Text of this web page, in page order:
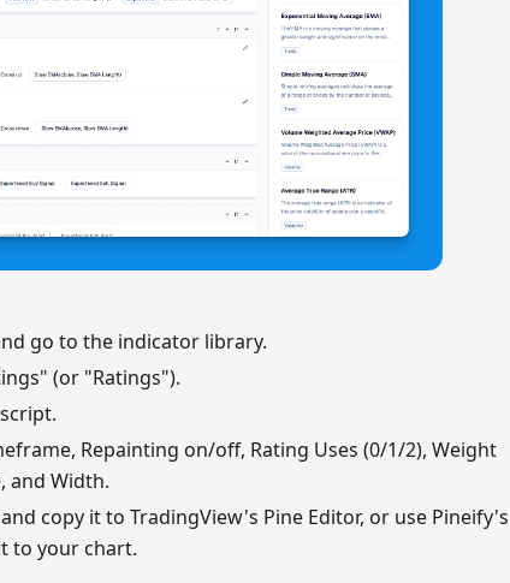
go to the indicator library.
(or "Ratings").
Repainting on/off, Rating Uses (0/1/2), Weight
and Width.
copy it to TradingView's Pine Editor, or use Pineify's
to your chart.